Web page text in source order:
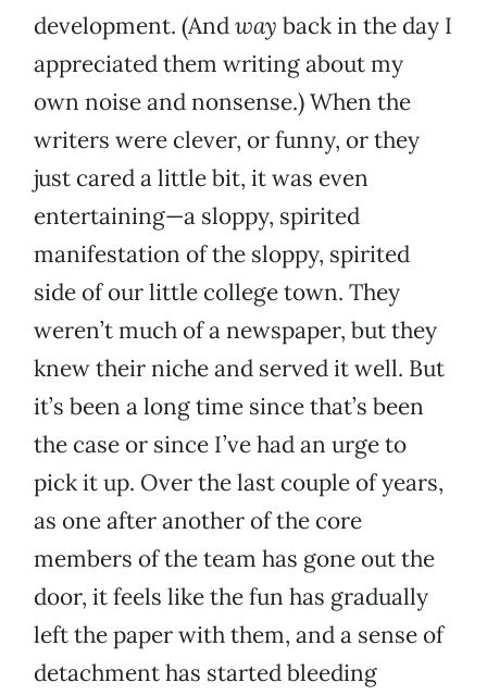
development. (Andway back in the day I
appreciated them writing about my
own noise and nonsense.) When the
writers were clever, or funny, or they
just cared a little bit, it was even
entertaining—a sloppy, spirited
manifestation of the sloppy, spirited
side of our little college town. They
weren’t much of a newspaper, but they
knew their niche and served it well. But
it’s been a long time since that’s been
the case or since I’ve had an urge to
pick it up. Over the last couple of years,
as one after another of the core
members of the team has gone out the
door, it feels like the fun has gradually
left the paper with them, and a sense of
detachment has started bleeding